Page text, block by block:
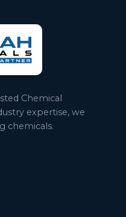
Chemical
expertise, we
chemicals.